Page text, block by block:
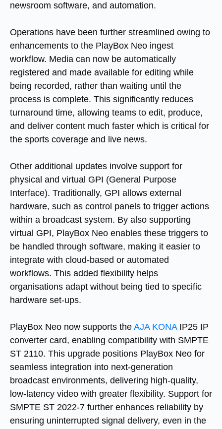
newsroom software, and automation.
Operations have been further streamlined owing to
enhancements to the PlayBox Neo ingest
workflow. Media can now be automatically
registered and made available for editing while
being recorded, rather than waiting until the
process is complete. This significantly reduces
turnaround time, allowing teams to edit, produce,
and deliver content much faster which is critical for
the sports coverage and live news.
Other additional updates involve support for
physical and virtual GPI (General Purpose
Interface). Traditionally, GPI allows external
hardware, such as control panels to trigger actions
within a broadcast system. By also supporting
virtual GPI, PlayBox Neo enables these triggers to
be handled through software, making it easier to
integrate with cloud-based or automated
workflows. This added flexibility helps
organisations adapt without being tied to specific
hardware set-ups.
PlayBox Neo now supports the AJA KONAIP25 IP
converter card, enabling compatibility with SMPTE
ST 2110. This upgrade positions PlayBox Neo for
seamless integration into next-generation
broadcast environments, delivering high-quality,
low-latency video with greater flexibility. Support for
SMPTE ST 2022-7 further enhances reliability by
ensuring uninterrupted signal delivery, even in the